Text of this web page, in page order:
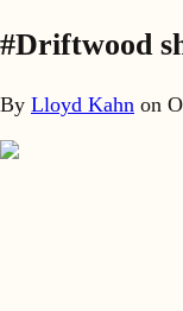
#Driftwood
By Lloyd Kahn on